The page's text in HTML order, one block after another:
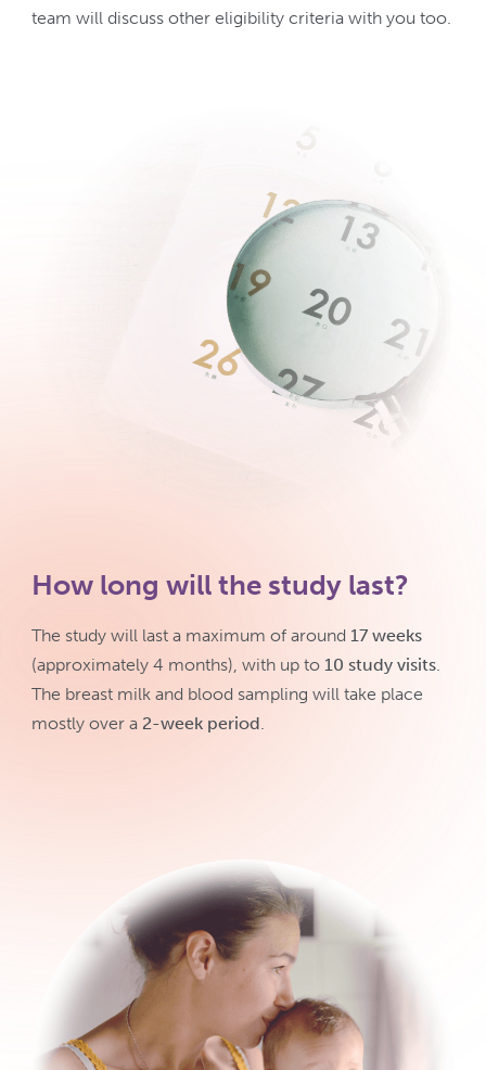
team will discuss other eligibility criteria with you too.
How long will the study last?
The study will last a maximum of around 17 weeks
(approximately 4 months), with up to 10 study visits.
The breast milk and blood sampling will take place
mostly over a 2-week period.